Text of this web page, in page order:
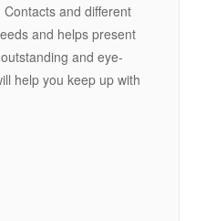
and different
and helps present
and eye-
help you keep up with